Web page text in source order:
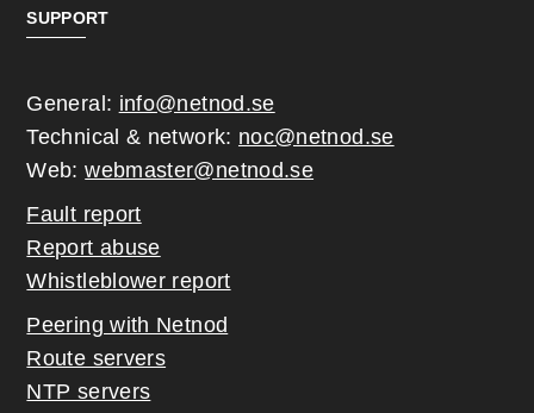
SUPPORT
General: info@netnod.se
Technical & network: noc@netnod.se
Web:webmaster@netnod.se
Fault report
Report abuse
Whistleblower report
Peering with Netnod
Route servers
NTP servers